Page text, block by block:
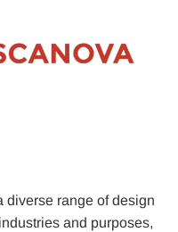
diverse range of design
and purposes,